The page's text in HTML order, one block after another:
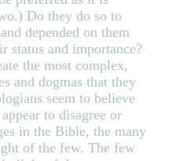
Do they do so to
depended on them
status and importance?
the most complex,
and dogmas that they
seem to believe
to disagree or
in the Bible, the many
of the few. The few